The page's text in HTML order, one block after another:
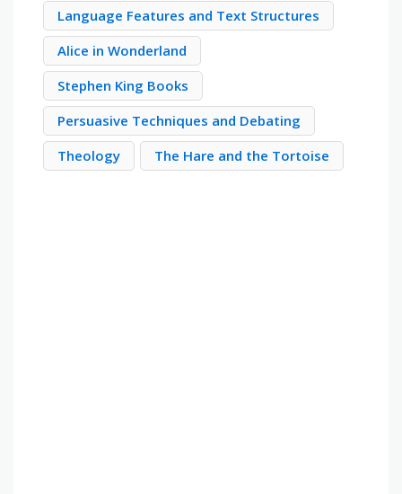
Language Features and Text Structures
Alice in Wonderland
Stephen King Books
Persuasive Techniques and Debating
Theology
The Hare and the Tortoise